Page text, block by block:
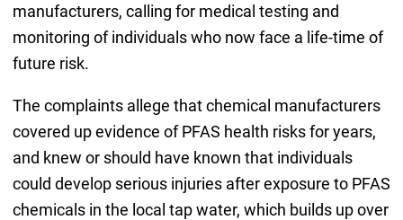
manufacturers, calling for medical testing and
monitoring of individuals who now face a life-time of
future risk.
The complaints allege that chemical manufacturers
covered up evidence of PFAS health risks for years,
and knew or should have known that individuals
could develop serious injuries after exposure to PFAS
chemicals in the local tap water, which builds up over